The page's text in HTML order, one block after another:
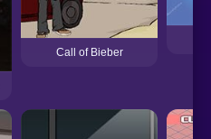
Call of Bieber